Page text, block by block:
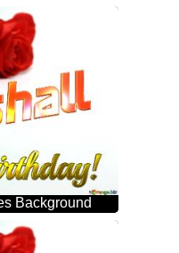
Background